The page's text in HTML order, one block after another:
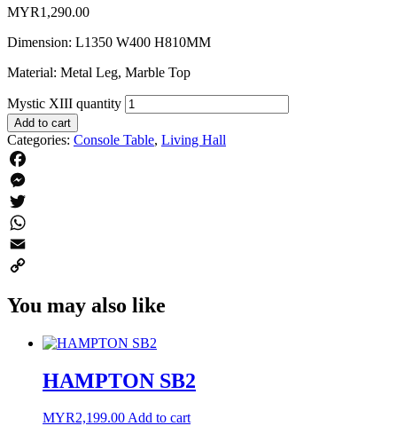
MYR1,290.00
Dimension: L1350 W400 H810MM
Material: Metal Leg, Marble Top
Mystic XIII quantity
Add to cart
Categories: Console Table, Living Hall
Facebook
Messenger
Twitter
WhatsApp
Email
Link
You may also like
HAMPTON SB2
MYR2,199.00Add to cart